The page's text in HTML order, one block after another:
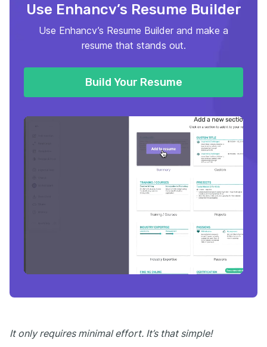
Use Enhancv’s Resume Builder
Use Enhancv’s Resume Builder and make a
resume that stands out.
Build Your Resume
It only requires minimal effort. It’s that simple!